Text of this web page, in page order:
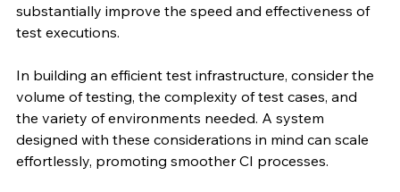
substantially improve the speed and effectiveness of
test executions.
In building an efficient test infrastructure, consider the
volume of testing, the complexity of test cases, and
the variety of environments needed. A system
designed with these considerations in mind can scale
effortlessly, promoting smoother CI processes.